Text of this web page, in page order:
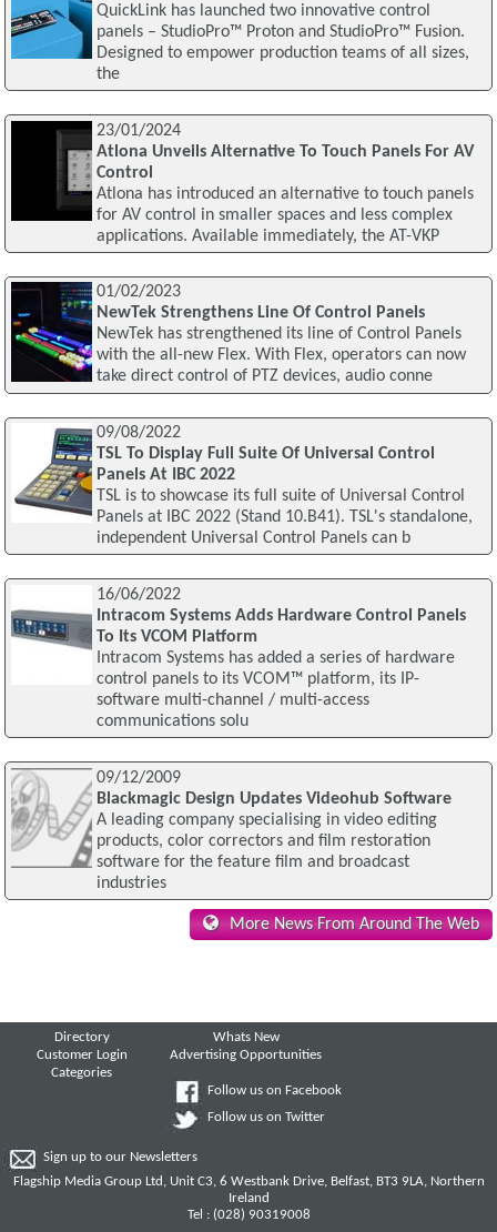
QuickLink has launched two innovative control
panels – StudioPro™ Proton and StudioPro™ Fusion.
Designed to empower production teams of all sizes,
the
23/01/2024
Atlona Unveils Alternative To Touch Panels For AV
Control
Atlona has introduced an alternative to touch panels
for AV control in smaller spaces and less complex
applications. Available immediately, the AT-VKP
01/02/2023
NewTek Strengthens Line Of Control Panels
NewTek has strengthened its line of Control Panels
with the all-new Flex. With Flex, operators can now
take direct control of PTZ devices, audio conne
09/08/2022
TSL To Display Full Suite Of Universal Control
Panels At IBC 2022
TSL is to showcase its full suite of Universal Control
Panels at IBC 2022 (Stand 10.B41). TSL's standalone,
independent Universal Control Panels can b
16/06/2022
Intracom Systems Adds Hardware Control Panels
To Its VCOM Platform
Intracom Systems has added a series of hardware
control panels to its VCOM™ platform, its IP-
software multi-channel / multi-access
communications solu
09/12/2009
Blackmagic Design Updates Videohub Software
A leading company specialising in video editing
products, color correctors and film restoration
software for the feature film and broadcast
industries
More News From Around The Web
Directory
Customer Login
Categories
Whats New
Advertising Opportunities
Follow us on Facebook
Follow us on Twitter
Sign up to our Newsletters
Flagship Media Group Ltd, Unit C3, 6 Westbank Drive, Belfast, BT3 9LA, Northern
Ireland
Tel : (028) 90319008